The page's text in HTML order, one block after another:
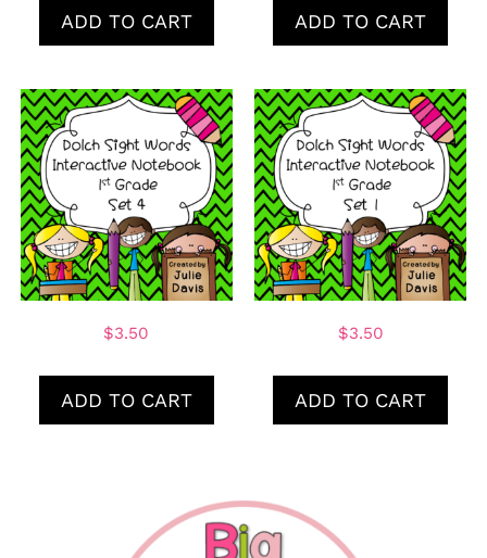
ADD TO CART ADD TO CART
$3.50
ADD TO CART
$3.50
ADD TO CART